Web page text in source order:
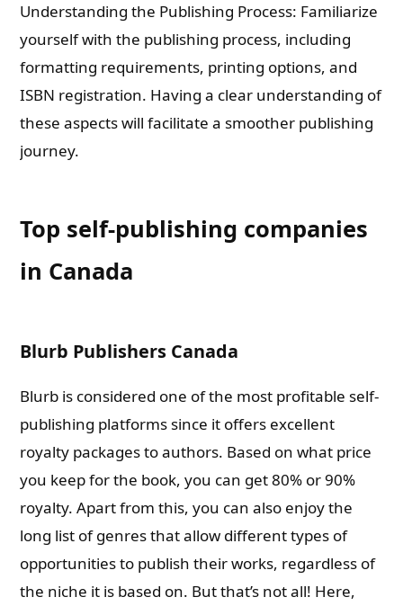
Understanding the Publishing Process: Familiarize
yourself with the publishing process, including
formatting requirements, printing options, and
ISBN registration. Having a clear understanding of
these aspects will facilitate a smoother publishing
journey.
Top self-publishing companies
in Canada
Blurb Publishers Canada
Blurb is considered one of the most profitable self-
publishing platforms since it offers excellent
royalty packages to authors. Based on what price
you keep for the book, you can get 80% or 90%
royalty. Apart from this, you can also enjoy the
long list of genres that allow different types of
opportunities to publish their works, regardless of
the niche it is based on. But that’s not all! Here,